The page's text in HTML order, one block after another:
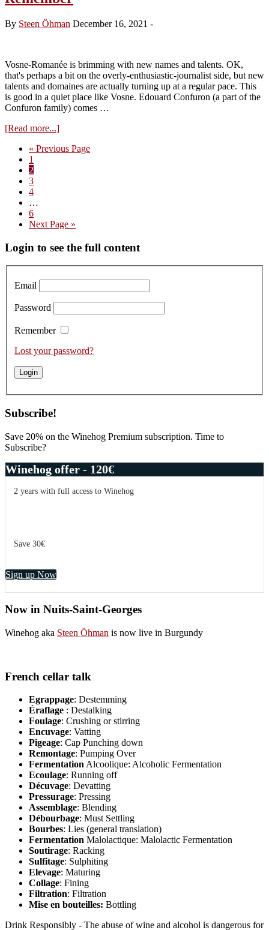
–
Tasting
By Steen Öhman December 16, 2021 -
Vosne-Romanée is brimming with new names and talents. OK,
that's perhaps a bit on the overly-enthusiastic-journalist side, but new
talents and domaines are actually turning up at a regular pace. This
is good in a quiet place like Vosne. Edouard Confuron (a part of the
Confuron family) comes …
[Read more...]about
Confuron
« Go
Previous Page
Page
1
Page
2
Page
3
Page
4
pages
omitted
…
Page
6
Go
Next Page »
Primary
Sidebar
Login to see the full content
Email
Password
Remember
Lost your password?
Subscribe!
Save 20% on the Winehog Premium subscription. Time to
Subscribe?
Winehog offer - 120€
2 years with full access to Winehog
Save 30€
Sign up Now
Now in Nuits-Saint-Georges
Winehog aka Steen Öhman is now live in Burgundy
French cellar talk
Egrappage: Destemming
Éraflage : Destalking
Foulage: Crushing or stirring
Encuvage: Vatting
Pigeage: Cap Punching down
Remontage: Pumping Over
Fermentation Alcoolique: Alcoholic Fermentation
Ecoulage: Running off
Décuvage: Devatting
Pressurage: Pressing
Assemblage: Blending
Débourbage: Must Settling
Bourbes: Lies (general translation)
Fermentation Malolactique: Malolactic Fermentation
Soutirage: Racking
Sulfitage: Sulphiting
Elevage: Maturing
Collage: Fining
Filtration: Filtration
Mise en bouteilles: Bottling
Drink Responsibly - The abuse of wine and alcohol is dangerous for